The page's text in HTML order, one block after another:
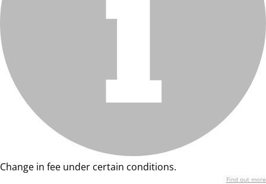
Change in fee under certain conditions.
Find out more